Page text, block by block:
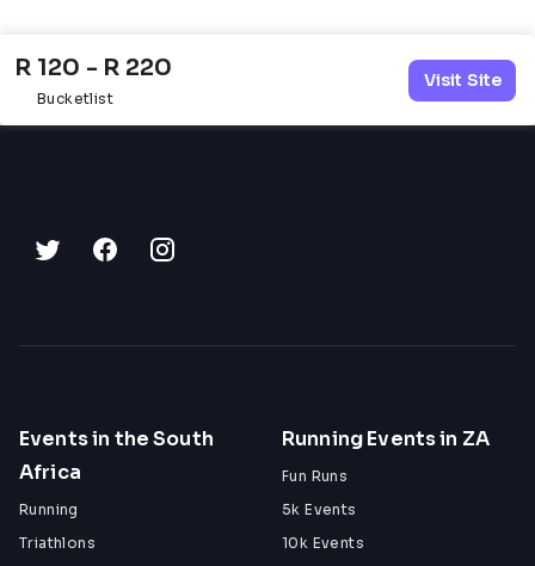
R 120 - R 220
Bucketlist
Visit Site
Events in the South
Africa
Running
Triathlons
Running Events in ZA
Fun Runs
5k Events
10k Events